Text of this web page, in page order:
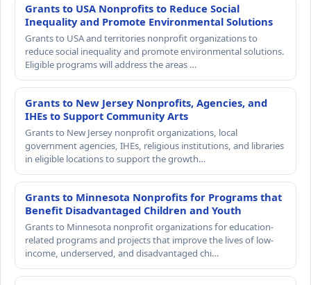
Grants to USA Nonprofits to Reduce Social
Inequality and Promote Environmental Solutions
Grants to USA and territories nonprofit organizations to
reduce social inequality and promote environmental solutions.
Eligible programs will address the areas …
Grants to New Jersey Nonprofits, Agencies, and
IHEs to Support Community Arts
Grants to New Jersey nonprofit organizations, local
government agencies, IHEs, religious institutions, and libraries
in eligible locations to support the growth…
Grants to Minnesota Nonprofits for Programs that
Benefit Disadvantaged Children and Youth
Grants to Minnesota nonprofit organizations for education-
related programs and projects that improve the lives of low-
income, underserved, and disadvantaged chi…